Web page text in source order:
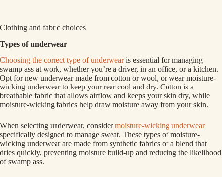
Clothing and fabric choices
Types of underwear
Choosing the correct type of underwearis essential for managing
swamp ass at work, whether you’re a driver, in an office, or a kitchen.
Opt for new underwear made from cotton or wool, or wear moisture-
wicking underwear to keep your rear cool and dry. Cotton is a
breathable fabric that allows airflow and keeps your skin dry, while
moisture-wicking fabrics help draw moisture away from your skin.
When selecting underwear, considermoisture-wicking underwear
specifically designed to manage sweat. These types of moisture-
wicking underwear are made from synthetic fabrics or a blend that
dries quickly, preventing moisture build-up and reducing the likelihood
of swamp ass.